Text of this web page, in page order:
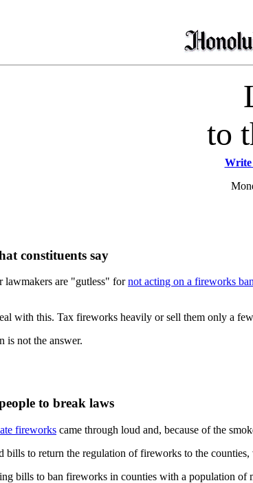
to
Write
constituents say
lawmakers are "gutless" fornot acting on a fireworks
with this. Tax fireworks heavily or sell them only a
is not the answer.
to break laws
fireworks came through loud and, because of the
bills to return the regulation of fireworks to the
bills to ban fireworks in counties with a population of